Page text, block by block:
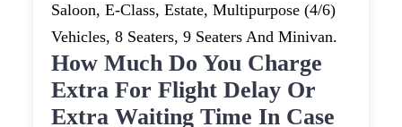
Saloon, E-Class, Estate, Multipurpose (4/6)
Vehicles, 8 Seaters, 9 Seaters And Minivan.
How Much Do You Charge
Extra For Flight Delay Or
Extra Waiting Time In Case